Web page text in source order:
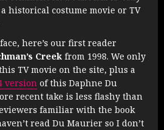
historical costume movie or TV
here’s our first reader
Creek from 1998. We only
TV movie on the site, plus a
version of this Daphne Du
recent take is less flashy than
familiar with the book
read Du Maurier so I don’t